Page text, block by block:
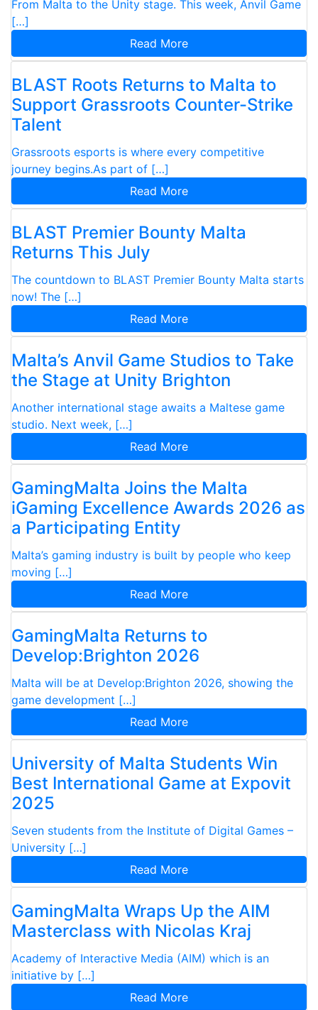
From Malta to the Unity stage. This week, Anvil Game
[…]
Read More
BLAST Roots Returns to Malta to
Support Grassroots Counter-Strike
Talent
Grassroots esports is where every competitive
journey begins.As part of […]
Read More
BLAST Premier Bounty Malta
Returns This July
The countdown to BLAST Premier Bounty Malta starts
now! The […]
Read More
Malta’s Anvil Game Studios to Take
the Stage at Unity Brighton
Another international stage awaits a Maltese game
studio. Next week, […]
Read More
GamingMalta Joins the Malta
iGaming Excellence Awards 2026 as
a Participating Entity
Malta’s gaming industry is built by people who keep
moving […]
Read More
GamingMalta Returns to
Develop:Brighton 2026
Malta will be at Develop:Brighton 2026, showing the
game development […]
Read More
University of Malta Students Win
Best International Game at Expovit
2025
Seven students from the Institute of Digital Games –
University […]
Read More
GamingMalta Wraps Up the AIM
Masterclass with Nicolas Kraj
Academy of Interactive Media (AIM) which is an
initiative by […]
Read More